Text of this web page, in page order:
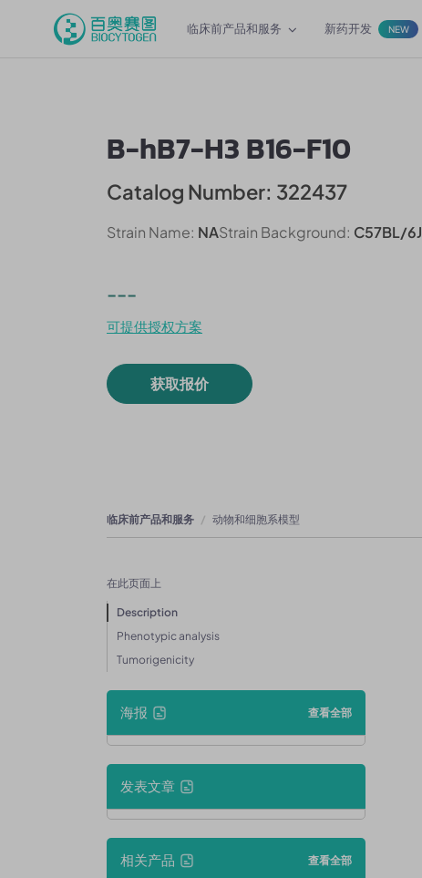
临床前产品和服务 新药开发 NEW
B-hB7-H3 B16-F10
Catalog Number: 322437
Strain Name: NAStrain Background: C57BL/6J
---
可提供授权方案
获取报价
临床前产品和服务 动物和细胞系模型
在此页面上
Description
Phenotypic analysis
Tumorigenicity
海报 查看全部
发表文章
相关产品 查看全部